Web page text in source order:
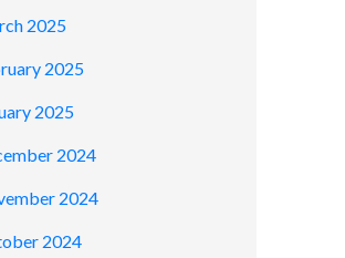
2025
2025
2025
2024
2024
2024